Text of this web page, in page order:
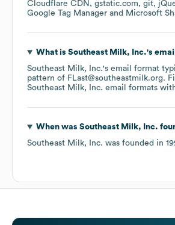
Cloudflare CDN
gstatic.com git
Google Tag Manager
Microsoft
What is Southeast Milk, Inc.'s
Southeast Milk, Inc.'s email format
pattern of FLast@southeastmilk.org.
Southeast Milk, Inc. email formats
When was Southeast Milk, Inc.
Southeast Milk, Inc. was founded in